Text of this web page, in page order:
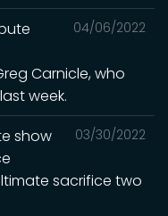
04/06/2022
Carnicle, who
week.
03/30/2022
show
sacrifice two